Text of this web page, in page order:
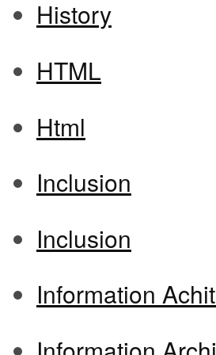
History
HTML
Html
Inclusion
Inclusion
Information